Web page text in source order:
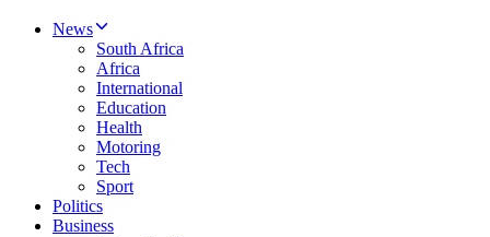
News
South Africa
Africa
International
Education
Health
Motoring
Tech
Sport
Politics
Business